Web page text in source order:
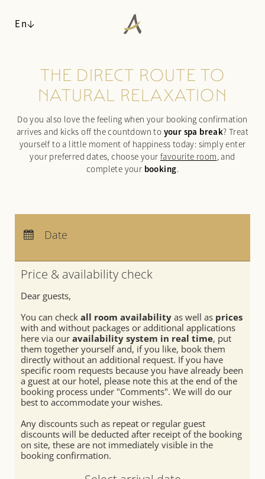
En
ANGERHOF
Philosophy & history
Panoramic location
Awards
Sustainability
LIVING SPACES
Rooms & suites
Inclusive services & useful info
Packages
Last-minute deals
WALDSPA
Water world
Relaxation rooms
Day spa
CUISINE
Fitness
Winter
SEMINARS & EVENTS
THE DIRECT ROUTE TO
NATURAL RELAXATION
Do you also love the feeling when your booking confirmation
arrives and kicks off the countdown to your spa break? Treat
yourself to a little moment of happiness today: simply enter
your preferred dates, choose your favourite room, and
complete your booking.
Departure:
Date
Price & availability check
Dear guests,
You can check all room availability as well as prices
with and without packages or additional applications
here via our availability system in real time, put
them together yourself and, if you like, book them
directly without an additional request. If you have
specific room requests because you have already been
a guest at our hotel, please note this at the end of the
booking process under "Comments". We will do our
best to accommodate your wishes.
Any discounts such as repeat or regular guest
discounts will be deducted after receipt of the booking
on site, these are not immediately visible in the
booking confirmation.